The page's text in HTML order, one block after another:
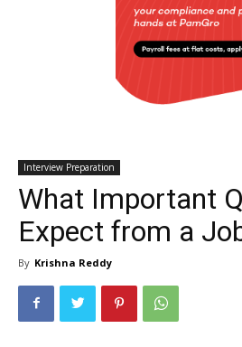
Interview Preparation
What Important
Expect from a
By Krishna Reddy